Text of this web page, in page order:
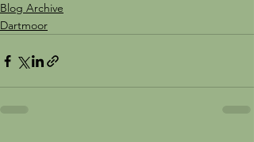
Blog Archive
Dartmoor